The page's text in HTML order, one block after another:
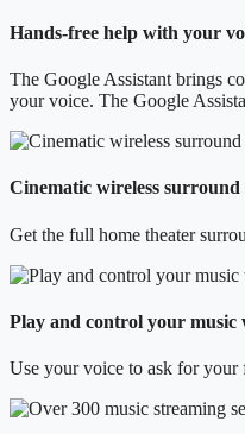
Hands-free help with your
The Google Assistant brings
your voice. The Google
Cinematic wireless surround
Get the full home theater
Play and control your music
Use your voice to ask for your